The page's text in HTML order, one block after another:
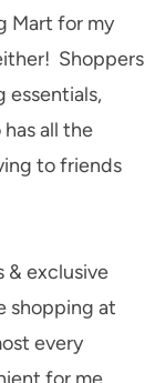
Mart for my
Shoppers
essentials,
all the
to friends
& exclusive
shopping at
every